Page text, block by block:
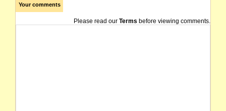
Your comments
Please read our Terms before viewing comments.